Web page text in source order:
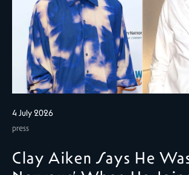
4 July 2026
press
Clay Aiken Says He